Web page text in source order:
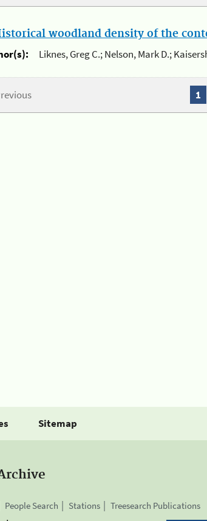
woodland density of the
Liknes, Greg C.; Nelson, Mark D.;
1
Sitemap
People Search Stations Treesearch Publications